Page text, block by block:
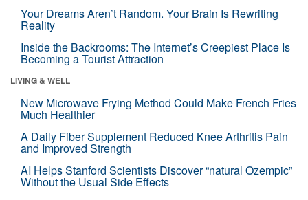
Your Dreams Aren’t Random. Your Brain Is Rewriting
Reality
Inside the Backrooms: The Internet’s Creepiest Place Is
Becoming a Tourist Attraction
LIVING & WELL
New Microwave Frying Method Could Make French Fries
Much Healthier
A Daily Fiber Supplement Reduced Knee Arthritis Pain
and Improved Strength
AI Helps Stanford Scientists Discover “natural Ozempic”
Without the Usual Side Effects